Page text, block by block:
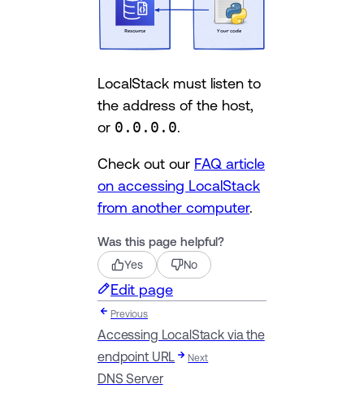
LocalStack must listen to
the address of the host,
or 0.0.0.0
Check out our FAQ article
on accessing LocalStack
from another computer.
Was this page helpful?
Yes No
Edit page
Previous
Accessing LocalStack via the
endpoint URL
Next
DNS Server